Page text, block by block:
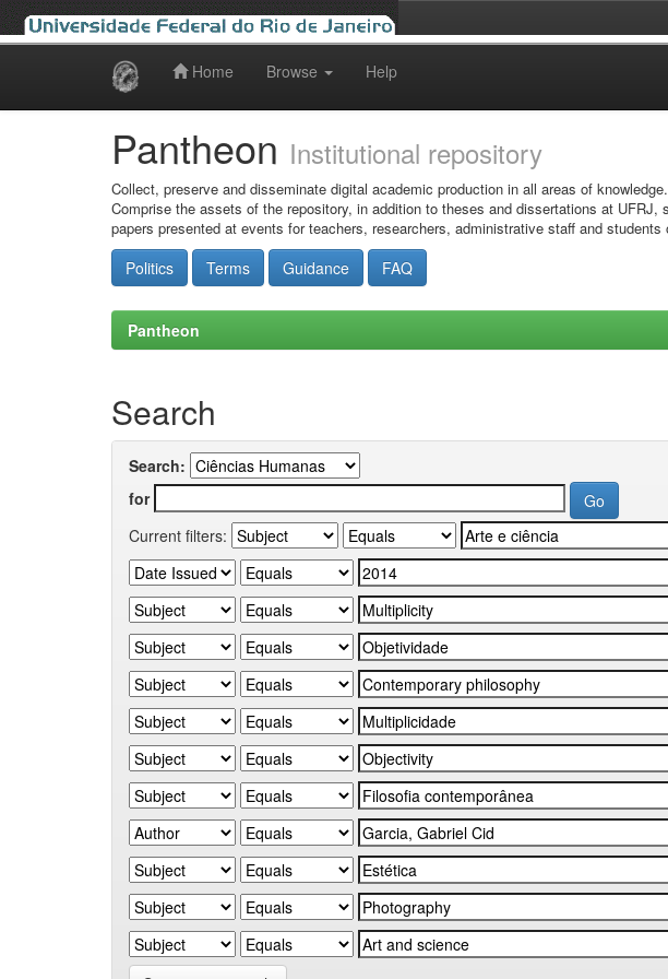
Home Browse Help
Pantheon Institutional repository
Collect, preserve and disseminate digital academic production in all areas of knowledge.
Comprise the assets of the repository, in addition to theses and dissertations at
papers presented at events for teachers, researchers, administrative staff and
Politics Terms Guidance FAQ
Pantheon
Search
Search:
for
Current filters: